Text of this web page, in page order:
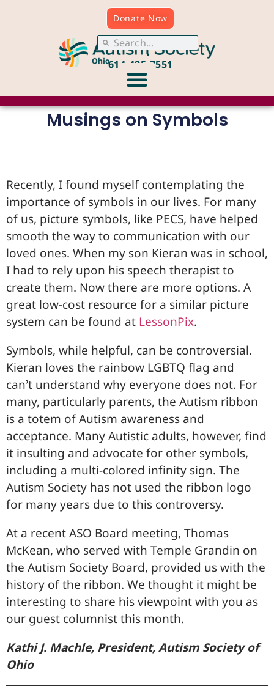
Donate Now
614.495.7551
Musings on Symbols
Recently, I found myself contemplating the
importance of symbols in our lives. For many
of us, picture symbols, like PECS, have helped
smooth the way to communication with our
loved ones. When my son Kieran was in school,
I had to rely upon his speech therapist to
create them. Now there are more options. A
great low-cost resource for a similar picture
system can be found at LessonPix.
Symbols, while helpful, can be controversial.
Kieran loves the rainbow LGBTQ flag and
can’t understand why everyone does not. For
many, particularly parents, the Autism ribbon
is a totem of Autism awareness and
acceptance. Many Autistic adults, however, find
it insulting and advocate for other symbols,
including a multi-colored infinity sign. The
Autism Society has not used the ribbon logo
for many years due to this controversy.
At a recent ASO Board meeting, Thomas
McKean, who served with Temple Grandin on
the Autism Society Board, provided us with the
history of the ribbon. We thought it might be
interesting to share his viewpoint with you as
our guest columnist this month.
Kathi J. Machle, President, Autism Society of
Ohio